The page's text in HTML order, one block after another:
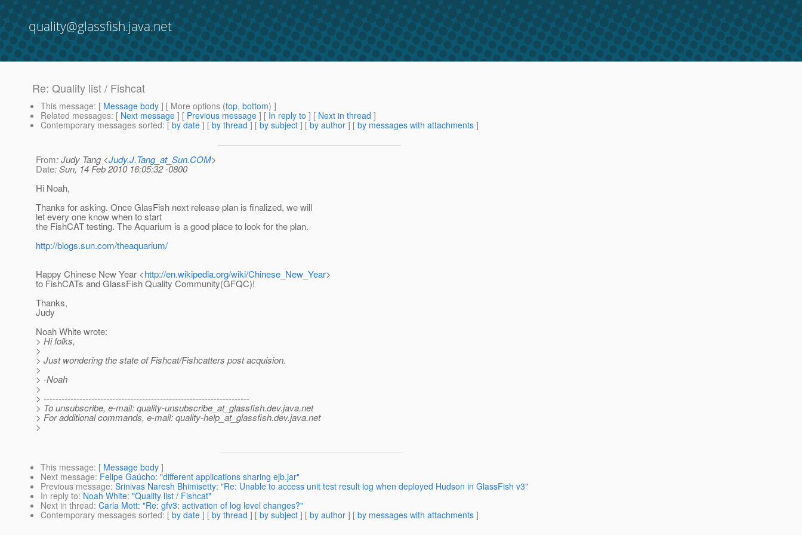
quality@glassfish.java.net
Re: Quality list / Fishcat
This message: [ Message body ] [ More options (top, bottom) ]
Related messages: [ Next message ] [ Previous message ] [ In reply to ] [ Next in thread ]
Contemporary messages sorted: [ by date ] [ by thread ] [ by subject ] [ by author ] [ by messages with attachments ]
From: Judy Tang <Judy.J.Tang_at_Sun.COM>
Date: Sun, 14 Feb 2010 16:05:32 -0800
Hi Noah,
Thanks for asking. Once GlasFish next release plan is finalized, we will
let every one know when to start
the FishCAT testing. The Aquarium is a good place to look for the plan.
http://blogs.sun.com/theaquarium/
Happy Chinese New Year <http://en.wikipedia.org/wiki/Chinese_New_Year>
to FishCATs and GlassFish Quality Community(GFQC)!
Thanks,
Judy
Noah White wrote:
> Hi folks,
>
> Just wondering the state of Fishcat/Fishcatters post acquision.
>
> -Noah
>
> ---------------------------------------------------------------------
> To unsubscribe, e-mail: quality-unsubscribe_at_glassfish.dev.java.net
> For additional commands, e-mail: quality-help_at_glassfish.dev.java.net
>
This message: [ Message body ]
Next message: Felipe Gaúcho: "different applications sharing ejb.jar"
Previous message: Srinivas Naresh Bhimisetty: "Re: Unable to access unit test result log when deployed Hudson in GlassFish v3"
In reply to: Noah White: "Quality list / Fishcat"
Next in thread: Carla Mott: "Re: gfv3: activation of log level changes?"
Contemporary messages sorted: [ by date ] [ by thread ] [ by subject ] [ by author ] [ by messages with attachments ]